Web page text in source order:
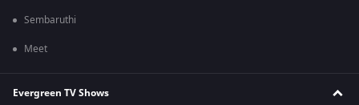
Sembaruthi
Meet
Evergreen TV Shows